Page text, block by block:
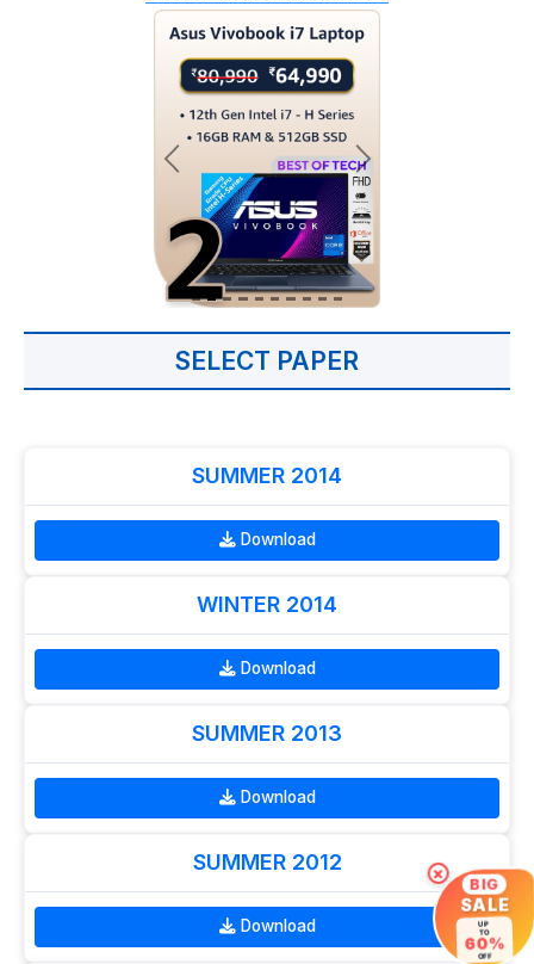
SELECT PAPER
SUMMER 2014
Download
WINTER 2014
Download
SUMMER 2013
Download
SUMMER 2012
Download
× BIG
SALE
UP
TO
60%
OFF